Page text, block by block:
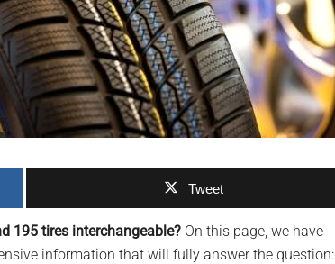
Tweet
195 tires interchangeable? On this page, we have
information that will fully answer the question: